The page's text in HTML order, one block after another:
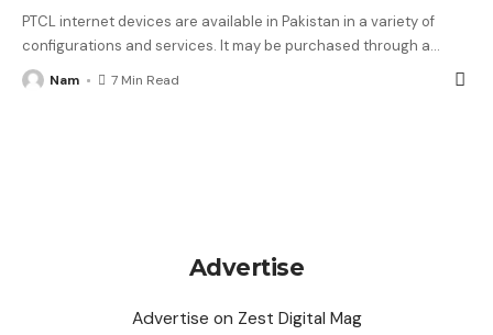
PTCL internet devices are available in Pakistan in a variety of
configurations and services. It may be purchased through a…
Nam 7 Min Read
Advertise
Advertise on Zest Digital Mag